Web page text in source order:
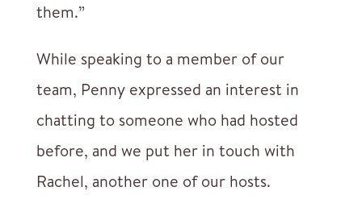
them.”
While speaking to a member of our
team, Penny expressed an interest in
chatting to someone who had hosted
before, and we put her in touch with
Rachel, another one of our hosts.